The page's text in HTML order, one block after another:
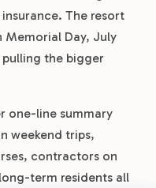
The resort
Memorial Day, July
the bigger
one-line summary
weekend trips,
contractors on
term residents all